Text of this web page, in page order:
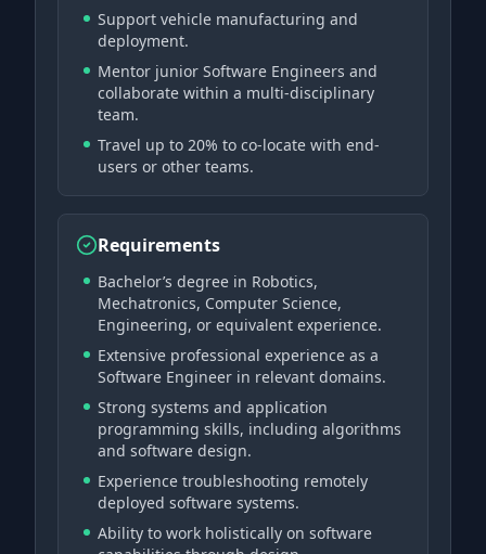
Support vehicle manufacturing and
deployment.
Mentor junior Software Engineers and
collaborate within a multi-disciplinary
team.
Travel up to 20% to co-locate with end-
users or other teams.
Requirements
Bachelor’s degree in Robotics,
Mechatronics, Computer Science,
Engineering, or equivalent experience.
Extensive professional experience as a
Software Engineer in relevant domains.
Strong systems and application
programming skills, including algorithms
and software design.
Experience troubleshooting remotely
deployed software systems.
Ability to work holistically on software